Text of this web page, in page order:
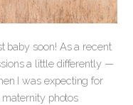
baby soon! As a recent
a little differently —
I was expecting for
photos